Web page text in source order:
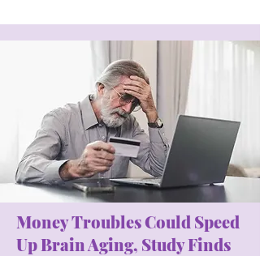
Money Troubles Could Speed
Up Brain Aging, Study Finds